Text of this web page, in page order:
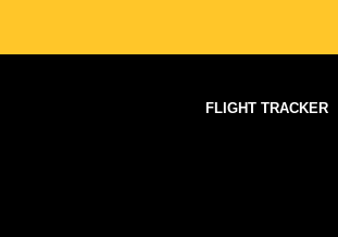
FLIGHT TRACKER